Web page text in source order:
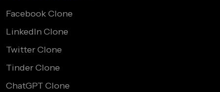
Facebook Clone
LinkedIn Clone
Twitter Clone
Tinder Clone
ChatGPT Clone